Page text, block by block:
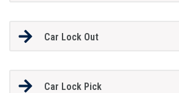
Car Lock Out
Car Lock Pick